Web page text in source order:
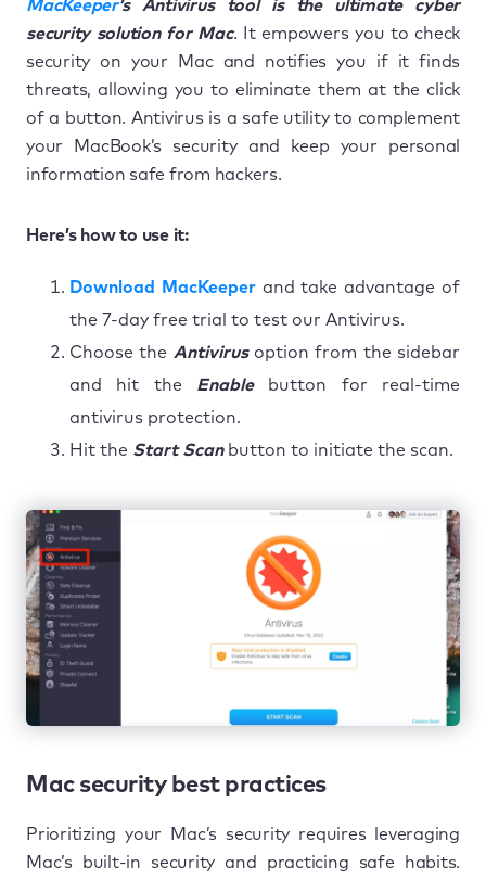
MacKeeper’s Antivirus tool is the ultimate cyber
security solution for Mac. It empowers you to check
security on your Mac and notifies you if it finds
threats, allowing you to eliminate them at the click
of a button. Antivirus is a safe utility to complement
your MacBook’s security and keep your personal
information safe from hackers.
Here’s how to use it:
Download MacKeeperand take advantage of
the 7-day free trial to test our Antivirus.
Choose the Antivirusoption from the sidebar
and hit the Enablebutton for real-time
antivirus protection.
Hit the Start Scanbutton to initiate the scan.
Mac security best practices
Prioritizing your Mac’s security requires leveraging
Mac’s built-in security and practicing safe habits.